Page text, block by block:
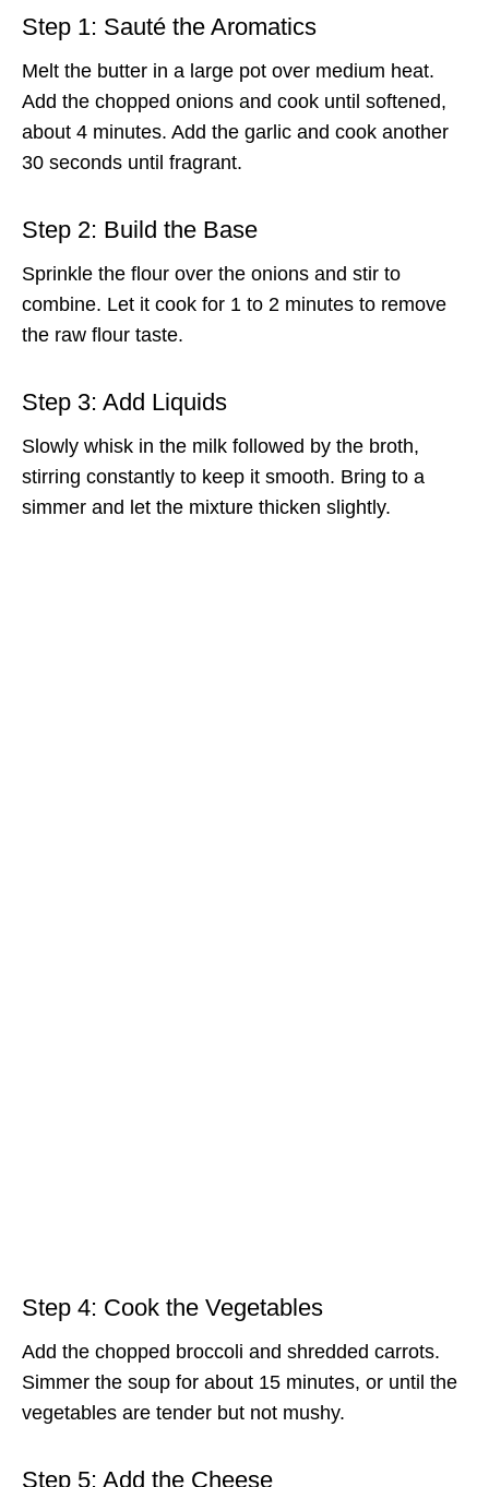
Step 1: Sauté the Aromatics
Melt the butter in a large pot over medium heat.
Add the chopped onions and cook until softened,
about 4 minutes. Add the garlic and cook another
30 seconds until fragrant.
Step 2: Build the Base
Sprinkle the flour over the onions and stir to
combine. Let it cook for 1 to 2 minutes to remove
the raw flour taste.
Step 3: Add Liquids
Slowly whisk in the milk followed by the broth,
stirring constantly to keep it smooth. Bring to a
simmer and let the mixture thicken slightly.
Step 4: Cook the Vegetables
Add the chopped broccoli and shredded carrots.
Simmer the soup for about 15 minutes, or until the
vegetables are tender but not mushy.
Step 5: Add the Cheese